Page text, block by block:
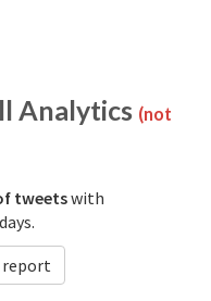
Analytics (not
tweetswith
report